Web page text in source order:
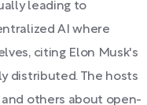
leading to
AI where
citing Elon Musk's
distributed. The hosts
others about open-